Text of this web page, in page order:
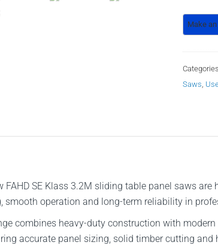
Saws,
FAHD SE Klass 3.2M sliding table panel saws
smooth operation and long-term reliability in
combines heavy-duty construction with
accurate panel sizing, solid timber cutting